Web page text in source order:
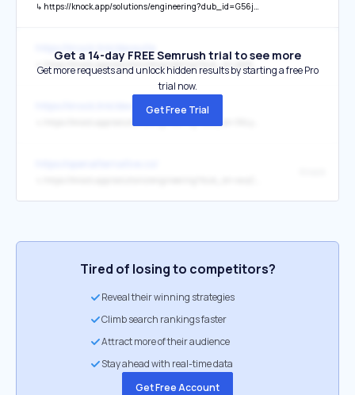
↳ https://knock.app/solutions/engineering?dub_id=G56jbGNPM7cPtrgQ
↳ https://knock.app/solutions/engineering?dub_id=pM6TNqBEHNHmGk19
https://knock.link/devsuite
Get a 14-day FREE Semrush trial to see more
Get more requests and unlock hidden results by starting a free Pro
trial now.
Get Free Trial
Tired of losing to competitors?
Reveal their winning strategies
Climb search rankings faster
Attract more of their audience
Stay ahead with real-time data
Get Free Account